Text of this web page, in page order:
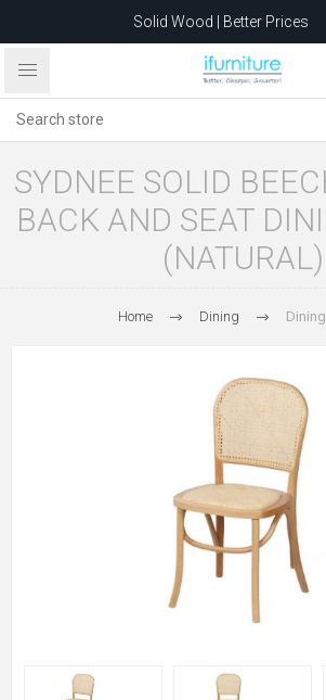
Solid Wood | Better Prices
Feather-Filled Sofas for Less
after 5 May 2026.
SYDNEE SOLID
BACK AND SEAT
(NATURAL)
Home Dining